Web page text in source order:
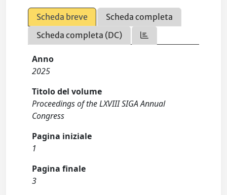
Scheda breve
Scheda completa
Scheda completa (DC)
Anno
2025
Titolo del volume
Proceedings of the LXVIII SIGA Annual
Congress
Pagina iniziale
1
Pagina finale
3